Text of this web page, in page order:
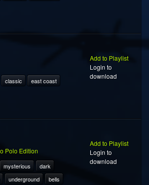
classic
east coast
Add to Playlist
Login to
download
Polo Edition
mysterious
dark
underground
bells
Add to Playlist
Login to
download